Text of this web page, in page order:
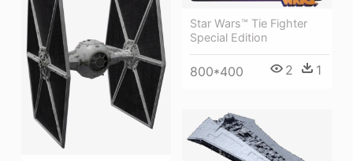
Star Wars™ Tie Fighter
Special Edition
800*400 2 1